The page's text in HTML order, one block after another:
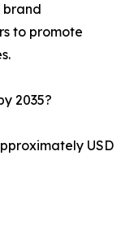
brand
to promote
2035?
USD